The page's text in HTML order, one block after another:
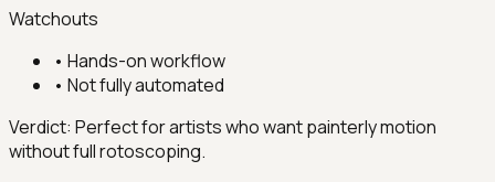
Watchouts
• Hands-on workflow
• Not fully automated
Verdict: Perfect for artists who want painterly motion
without full rotoscoping.